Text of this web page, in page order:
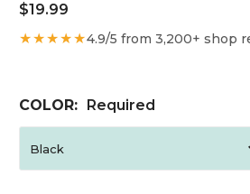
$19.99
★★★★★4.9/5 from 3,200+ shop
COLOR: Required